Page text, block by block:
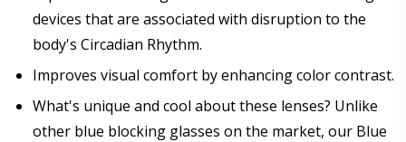
devices that are associated with disruption to the
body's Circadian Rhythm.
Improves visual comfort by enhancing color contrast.
What's unique and cool about these lenses? Unlike
other blue blocking glasses on the market, our Blue